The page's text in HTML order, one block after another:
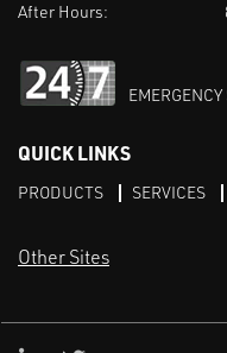
After Hours:
QUICK LINKS
PRODUCTS SERVICES
Other Sites